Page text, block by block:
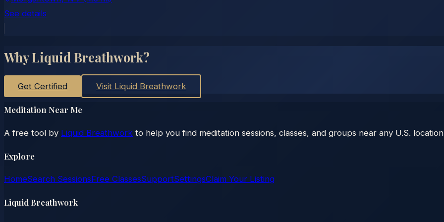
See details
Why Liquid Breathwork?
Get Certified Visit Liquid Breathwork
Meditation Near Me
A free tool by Liquid Breathwork to help you find meditation sessions, classes, and groups near any U.S.
Explore
HomeSearch SessionsFree ClassesSupportSettingsClaim Your Listing
Liquid Breathwork